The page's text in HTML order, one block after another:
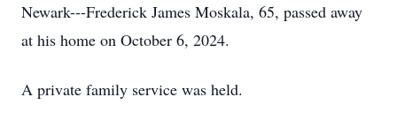
Newark---Frederick James Moskala, 65, passed away
at his home on October 6, 2024.
A private family service was held.